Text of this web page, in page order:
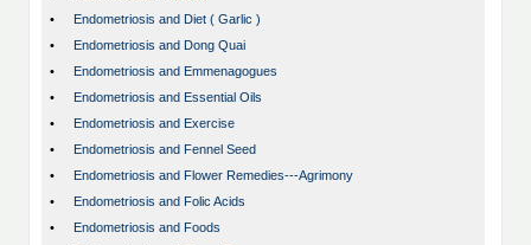
•
Endometriosis and Diet ( Garlic )
•
Endometriosis and Dong Quai
•
Endometriosis and Emmenagogues
•
Endometriosis and Essential Oils
•
Endometriosis and Exercise
•
Endometriosis and Fennel Seed
•
Endometriosis and Flower Remedies---Agrimony
•
Endometriosis and Folic Acids
•
Endometriosis and Foods